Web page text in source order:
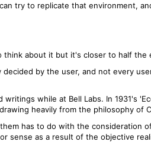
try to replicate that environment,
think about it but it's closer to half the
by the user, and not every
while at Bell Labs. In 1931's
heavily from the philosophy of
has to do with the
sense as a result of the objective